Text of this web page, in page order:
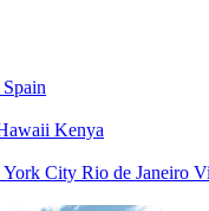
Spain
Kenya
York City Rio de Janeiro